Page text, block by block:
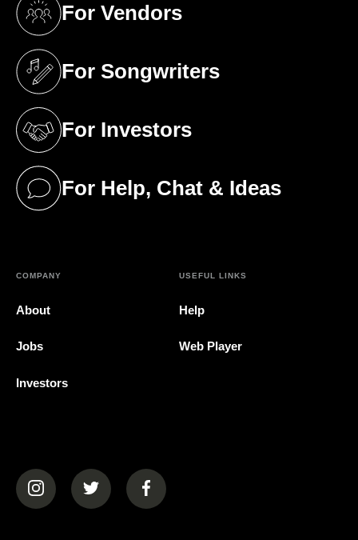
For Vendors
(opens in a new tab)
For Songwriters
(opens in a new tab)
For Investors
(opens in a new tab)
For Help, Chat & Ideas
(opens in a new tab)
COMPANY
About
Jobs
Investors
USEFUL LINKS
Help
Web Player
(opens in a new tab)(opens in a new tab)(opens in a new tab)